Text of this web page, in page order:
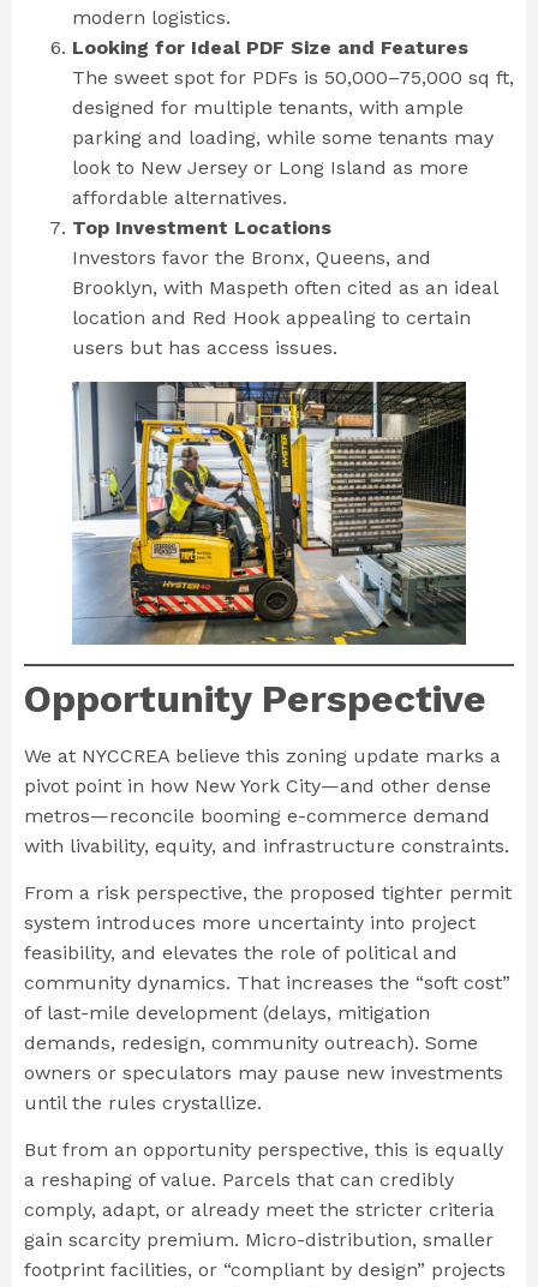
modern logistics.
Looking for Ideal PDF Size and Features
The sweet spot for PDFs is 50,000–75,000 sq ft,
designed for multiple tenants, with ample
parking and loading, while some tenants may
look to New Jersey or Long Island as more
affordable alternatives.
Top Investment Locations
Investors favor the Bronx, Queens, and
Brooklyn, with Maspeth often cited as an ideal
location and Red Hook appealing to certain
users but has access issues.
Opportunity Perspective
We at NYCCREA believe this zoning update marks a
pivot point in how New York City—and other dense
metros—reconcile booming e-commerce demand
with livability, equity, and infrastructure constraints.
From a risk perspective, the proposed tighter permit
system introduces more uncertainty into project
feasibility, and elevates the role of political and
community dynamics. That increases the “soft cost”
of last-mile development (delays, mitigation
demands, redesign, community outreach). Some
owners or speculators may pause new investments
until the rules crystallize.
But from an opportunity perspective, this is equally
a reshaping of value. Parcels that can credibly
comply, adapt, or already meet the stricter criteria
gain scarcity premium. Micro-distribution, smaller
footprint facilities, or “compliant by design” projects